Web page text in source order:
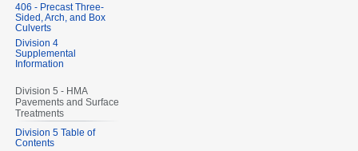
406 - Precast Three-
Sided, Arch, and Box
Culverts
Division 4
Supplemental
Information
Division 5 - HMA
Pavements and Surface
Treatments
Division 5 Table of
Contents